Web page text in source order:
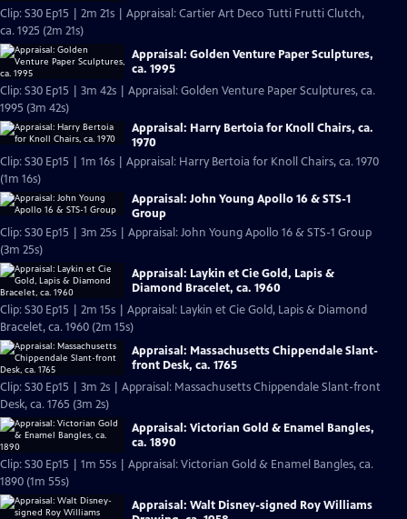
Clip: S30 Ep15 | 2m 21s | Appraisal: Cartier Art Deco Tutti Frutti Clutch,
ca. 1925 (2m 21s)
Appraisal: Golden Venture Paper Sculptures,
ca. 1995
Clip: S30 Ep15 | 3m 42s | Appraisal: Golden Venture Paper Sculptures, ca.
1995 (3m 42s)
Appraisal: Harry Bertoia for Knoll Chairs, ca.
1970
Clip: S30 Ep15 | 1m 16s | Appraisal: Harry Bertoia for Knoll Chairs, ca. 1970
(1m 16s)
Appraisal: John Young Apollo 16 & STS-1
Group
Clip: S30 Ep15 | 3m 25s | Appraisal: John Young Apollo 16 & STS-1 Group
(3m 25s)
Appraisal: Laykin et Cie Gold, Lapis &
Diamond Bracelet, ca. 1960
Clip: S30 Ep15 | 2m 15s | Appraisal: Laykin et Cie Gold, Lapis & Diamond
Bracelet, ca. 1960 (2m 15s)
Appraisal: Massachusetts Chippendale Slant-
front Desk, ca. 1765
Clip: S30 Ep15 | 3m 2s | Appraisal: Massachusetts Chippendale Slant-front
Desk, ca. 1765 (3m 2s)
Appraisal: Victorian Gold & Enamel Bangles,
ca. 1890
Clip: S30 Ep15 | 1m 55s | Appraisal: Victorian Gold & Enamel Bangles, ca.
1890 (1m 55s)
Appraisal: Walt Disney-signed Roy Williams